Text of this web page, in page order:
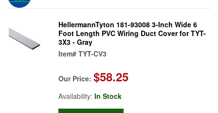
HellermannTyton 181-93008 3-Inch Wide 6
Foot Length PVC Wiring Duct Cover for TYT-
3X3 - Gray
Item# TYT-CV3
Our Price: $58.25
Availability: In Stock